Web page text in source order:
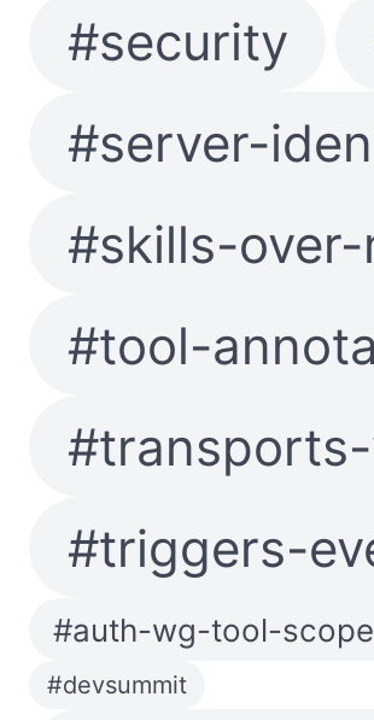
#security
#server-
#skills-
#tool-
#triggers-
#auth-wg-tool-
#devsummit